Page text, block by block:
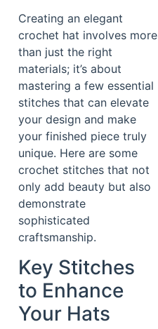
Creating an elegant
crochet hat involves more
than just the right
materials; it’s about
mastering a few essential
stitches that can elevate
your design and make
your finished piece truly
unique. Here are some
crochet stitches that not
only add beauty but also
demonstrate
sophisticated
craftsmanship.
Key Stitches
to Enhance
Your Hats